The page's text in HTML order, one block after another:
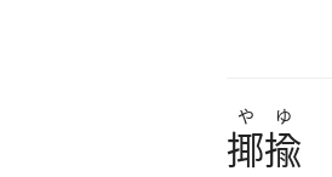
や ゆ
揶揄